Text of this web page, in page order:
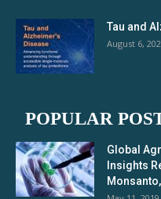
Tau and
August 6,
POPULAR
Global
Insights